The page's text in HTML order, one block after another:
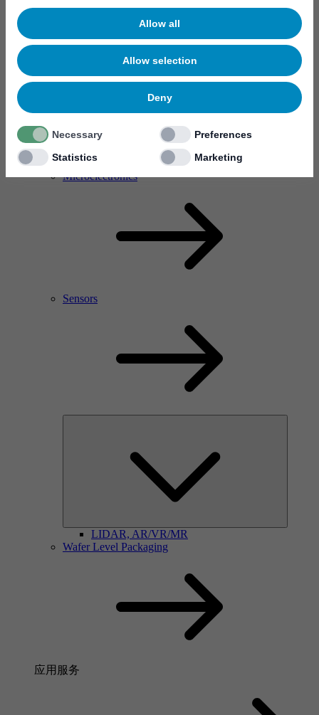
Allow all
Allow selection
Deny
Necessary
Preferences
Statistics
Marketing
RF Power Amplifier & Microwave Device
Microelectronics
Sensors
LIDAR, AR/VR/MR
Wafer Level Packaging
应用服务